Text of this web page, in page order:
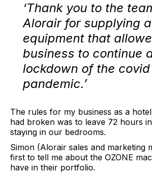
‘Thank you to the
Alorair for supplying
equipment that
business to continue
lockdown of the covid
pandemic.’
The rules for my business as a
had broken was to leave 72 hours
staying in our bedrooms.
Simon (Alorair sales and marketing
first to tell me about the OZONE
have in their portfolio.